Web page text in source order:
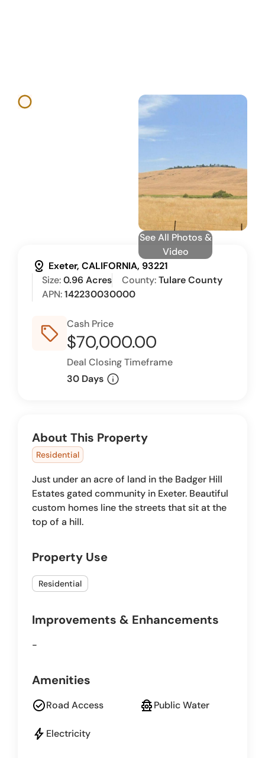
See All Photos &
Video
distance Exeter, CALIFORNIA, 93221
Size:0.96 Acres County:Tulare County
APN:142230030000
sell_outline
Cash Price
$70,000.00
Deal Closing Timeframe
30 Days info
About This Property
Residential
Just under an acre of land in the Badger Hill
Estates gated community in Exeter. Beautiful
custom homes line the streets that sit at the
top of a hill.
Property Use
Residential
Improvements & Enhancements
-
Amenities
check_circleRoad Access fire_hydrantPublic Water
bolt Electricity